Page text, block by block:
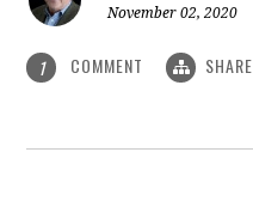
November 02, 2020
1 COMMENT SHARE